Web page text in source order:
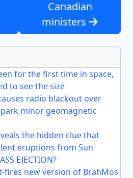
Canadian
ministers
for the first time in space,
to see the size
radio blackout over
minor geomagnetic
the hidden clue that
eruptions from Sun
EJECTION?
fires new version of BrahMos